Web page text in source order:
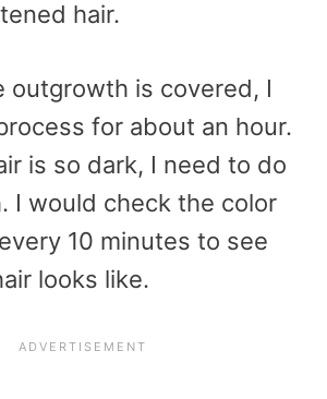
hair.
outgrowth is covered, I
for about an hour.
is so dark, I need to do
I would check the color
10 minutes to see
looks like.